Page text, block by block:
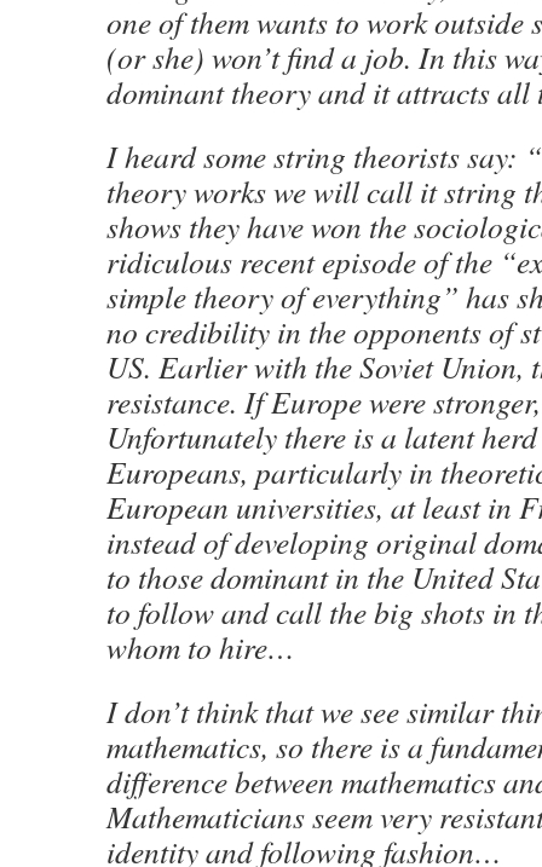
one of them wants to work outside
(or she) won’t find a job. In this
dominant theory and it attracts all
I heard some string theorists say:
theory works we will call it string
shows they have won the
ridiculous recent episode of the
simple theory of everything” has
no credibility in the opponents of
US. Earlier with the Soviet Union,
resistance. If Europe were
Unfortunately there is a latent
Europeans, particularly in
European universities, at least in
instead of developing original
to those dominant in the United
to follow and call the big shots in
whom to hire…
I don’t think that we see similar
mathematics, so there is a
difference between mathematics
Mathematicians seem very
identity and following fashion…